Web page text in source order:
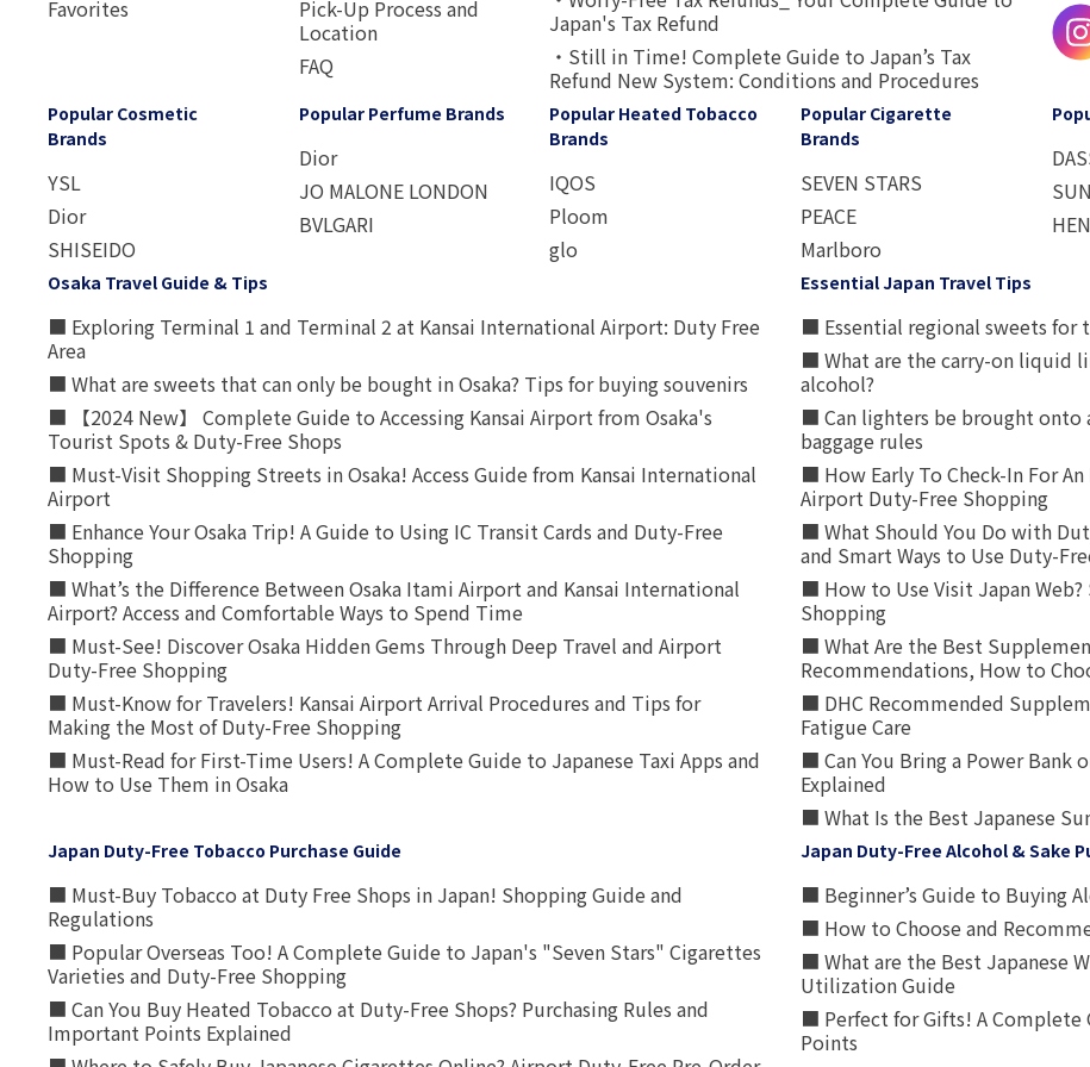
Favorites
Pick-Up Process and
Location
FAQ
Japan's Tax Refund
・Still in Time! Complete Guide to Japan’s Tax
Refund New System: Conditions and Procedures
Popular Cosmetic
Brands
YSL
Dior
SHISEIDO
Popular Perfume Brands
Dior
JO MALONE LONDON
BVLGARI
Popular Heated Tobacco
Brands
IQOS
Ploom
glo
Popular Cigarette
Brands
SEVEN STARS
PEACE
Marlboro
Osaka Travel Guide & Tips
■ Exploring Terminal 1 and Terminal 2 at Kansai International Airport: Duty Free
Area
■ What are sweets that can only be bought in Osaka? Tips for buying souvenirs
■ 【2024 New】 Complete Guide to Accessing Kansai Airport from Osaka's
Tourist Spots & Duty-Free Shops
■ Must-Visit Shopping Streets in Osaka! Access Guide from Kansai International
Airport
■ Enhance Your Osaka Trip! A Guide to Using IC Transit Cards and Duty-Free
Shopping
■ What’s the Difference Between Osaka Itami Airport and Kansai International
Airport? Access and Comfortable Ways to Spend Time
■ Must-See! Discover Osaka Hidden Gems Through Deep Travel and Airport
Duty-Free Shopping
■ Must-Know for Travelers! Kansai Airport Arrival Procedures and Tips for
Making the Most of Duty-Free Shopping
■ Must-Read for First-Time Users! A Complete Guide to Japanese Taxi Apps and
How to Use Them in Osaka
Essential Japan Travel Tips
■ Essential regional sweets for
■ What are the carry-on liquid
alcohol?
■ Can lighters be brought onto
baggage rules
■ How Early To Check-In For
Airport Duty-Free Shopping
■ What Should You Do with
and Smart Ways to Use Duty-
■ How to Use Visit Japan
Shopping
■ What Are the Best
Recommendations, How to
■ DHC Recommended
Fatigue Care
■ Can You Bring a Power Bank
Explained
■ What Is the Best Japanese
Japan Duty-Free Tobacco Purchase Guide
■ Must-Buy Tobacco at Duty Free Shops in Japan! Shopping Guide and
Regulations
■ Popular Overseas Too! A Complete Guide to Japan's "Seven Stars" Cigarettes
Varieties and Duty-Free Shopping
■ Can You Buy Heated Tobacco at Duty-Free Shops? Purchasing Rules and
Important Points Explained
Japan Duty-Free Alcohol & Sake
■ Beginner’s Guide to Buying
■ How to Choose and
■ What are the Best Japanese
Utilization Guide
■ Perfect for Gifts! A Complete
Points